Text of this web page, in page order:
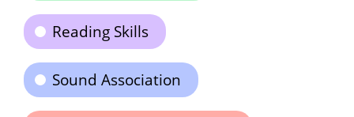
Reading Skills
Sound Association